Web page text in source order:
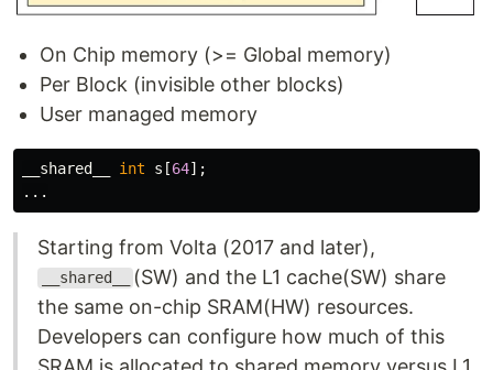
On Chip memory (>= Global memory)
Per Block (invisible other blocks)
User managed memory
__shared__ int s [64];
...
Starting from Volta (2017 and later),
__shared__
(SW) and the L1 cache(SW) share
the same on-chip SRAM(HW) resources.
Developers can configure how much of this